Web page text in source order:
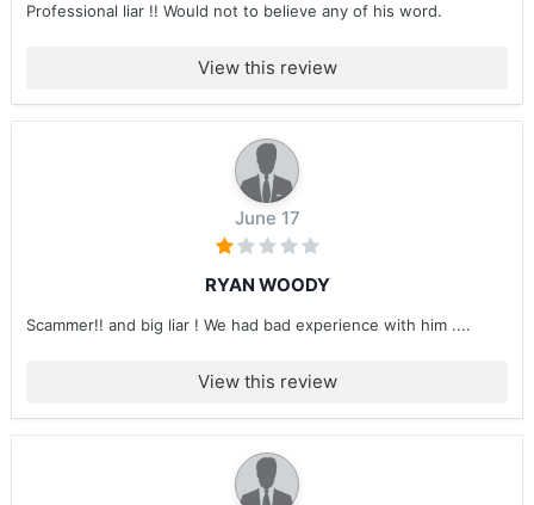
Professional liar !! Would not to believe any of his word.
View this review
June 17
RYAN WOODY
Scammer!! and big liar ! We had bad experience with him ....
View this review